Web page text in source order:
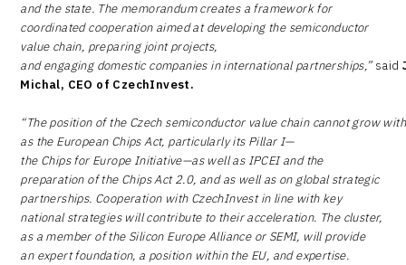
and the state. The memorandum creates a framework for
coordinated cooperation aimed at developing the semiconductor
value chain, preparing joint projects,
and engaging domestic companies in international partnerships,”said
Michal, CEO of CzechInvest.
“The position of the Czech semiconductor value chain cannot grow
as the European Chips Act, particularly its Pillar I—
the Chips for Europe Initiative—as well as IPCEI and the
preparation of the Chips Act 2.0, and as well as on global strategic
partnerships. Cooperation with CzechInvest in line with key
national strategies will contribute to their acceleration. The cluster,
as a member of the Silicon Europe Alliance or SEMI, will provide
an expert foundation, a position within the EU, and expertise.